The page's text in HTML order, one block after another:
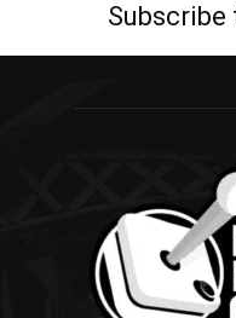
Subscribe